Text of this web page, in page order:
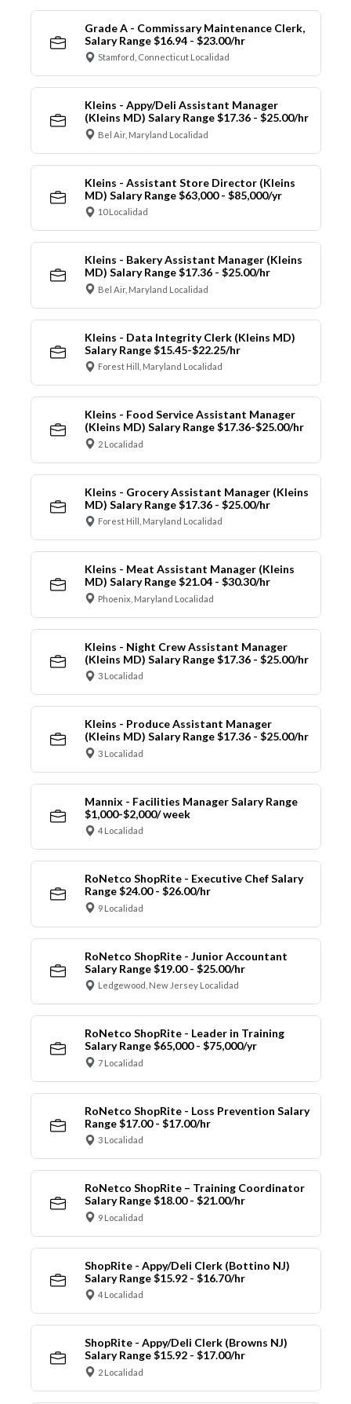
Grade A - Commissary Maintenance Clerk,
Salary Range $16.94 - $23.00/hr
Stamford, Connecticut Localidad
Kleins - Appy/Deli Assistant Manager
(Kleins MD) Salary Range $17.36 - $25.00/hr
Bel Air, Maryland Localidad
Kleins - Assistant Store Director (Kleins
MD) Salary Range $63,000 - $85,000/yr
10 Localidad
Kleins - Bakery Assistant Manager (Kleins
MD) Salary Range $17.36 - $25.00/hr
Bel Air, Maryland Localidad
Kleins - Data Integrity Clerk (Kleins MD)
Salary Range $15.45-$22.25/hr
Forest Hill, Maryland Localidad
Kleins - Food Service Assistant Manager
(Kleins MD) Salary Range $17.36-$25.00/hr
2 Localidad
Kleins - Grocery Assistant Manager (Kleins
MD) Salary Range $17.36 - $25.00/hr
Forest Hill, Maryland Localidad
Kleins - Meat Assistant Manager (Kleins
MD) Salary Range $21.04 - $30.30/hr
Phoenix, Maryland Localidad
Kleins - Night Crew Assistant Manager
(Kleins MD) Salary Range $17.36 - $25.00/hr
3 Localidad
Kleins - Produce Assistant Manager
(Kleins MD) Salary Range $17.36 - $25.00/hr
3 Localidad
Mannix - Facilities Manager Salary Range
$1,000-$2,000/ week
4 Localidad
RoNetco ShopRite - Executive Chef Salary
Range $24.00 - $26.00/hr
9 Localidad
RoNetco ShopRite - Junior Accountant
Salary Range $19.00 - $25.00/hr
Ledgewood, New Jersey Localidad
RoNetco ShopRite - Leader in Training
Salary Range $65,000 - $75,000/yr
7 Localidad
RoNetco ShopRite - Loss Prevention Salary
Range $17.00 - $17.00/hr
3 Localidad
RoNetco ShopRite – Training Coordinator
Salary Range $18.00 - $21.00/hr
9 Localidad
ShopRite - Appy/Deli Clerk (Bottino NJ)
Salary Range $15.92 - $16.70/hr
4 Localidad
ShopRite - Appy/Deli Clerk (Browns NJ)
Salary Range $15.92 - $17.00/hr
2 Localidad